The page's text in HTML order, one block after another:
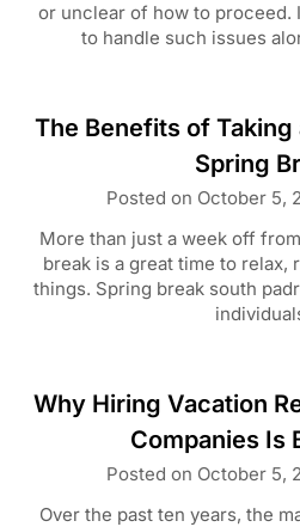
or unclear of how to proceed.
to handle such issues
The Benefits of Taking
Spring
Posted on October 5,
More than just a week off
break is a great time to relax,
things. Spring break south
Why Hiring Vacation
Companies Is
Posted on October 5,
Over the past ten years, the